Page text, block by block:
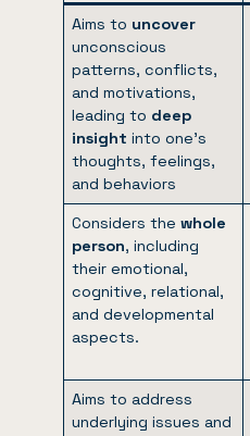
Aims to uncover
unconscious
patterns, conflicts,
and motivations,
leading to deep
insightinto one’s
thoughts, feelings,
and behaviors
Considers thewhole
person, including
their emotional,
cognitive, relational,
and developmental
aspects.
Aims to address
underlying issues and